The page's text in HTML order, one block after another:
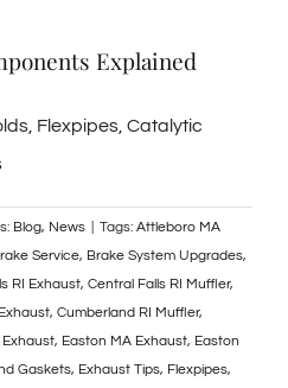
Explained
Flexpipes, Catalytic
Blog, News Tags: Attleboro MA
Service, Brake System Upgrades,
RI Exhaust, Central Falls RI Muffler,
, Cumberland RI Muffler,
, Easton MA Exhaust, Easton
Gaskets, Exhaust Tips, Flexpipes,